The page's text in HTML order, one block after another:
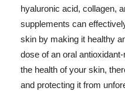
hyaluronic acid, collagen,
supplements can
skin by making it healthy
dose of an oral
the health of your skin,
and protecting it from